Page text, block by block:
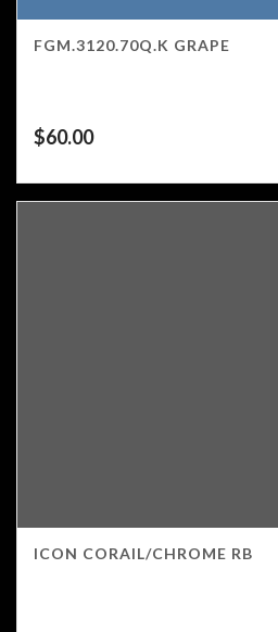
FGM.3120.70Q.K GRAPE
$60.00
ICON CORAIL/CHROME RB